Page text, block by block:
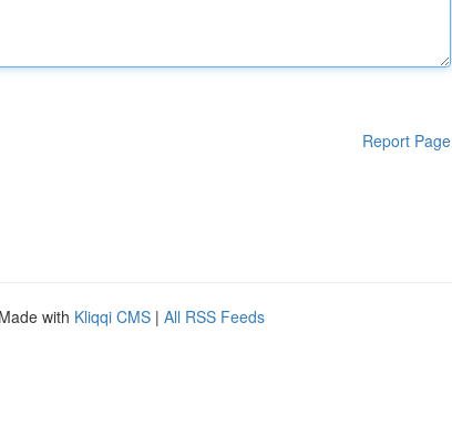
Report Page
with Kliqqi CMS | All RSS Feeds